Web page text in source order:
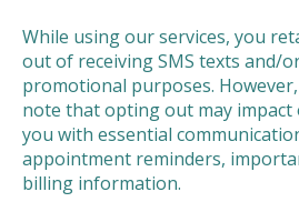
While using our services, you
out of receiving SMS texts and/
promotional purposes.
note that opting out may
you with essential
appointment reminders,
billing information.